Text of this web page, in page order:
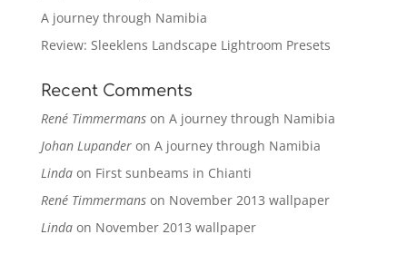
A journey through Namibia
Review: Sleeklens Landscape Lightroom Presets
Recent Comments
René Timmermanson A journey through Namibia
Johan Lupanderon A journey through Namibia
Lindaon First sunbeams in Chianti
René Timmermanson November 2013 wallpaper
Lindaon November 2013 wallpaper